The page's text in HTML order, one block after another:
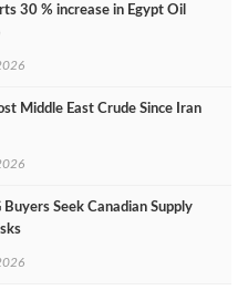
30 % increase in Egypt Oil
Middle East Crude Since Iran
Seek Canadian Supply